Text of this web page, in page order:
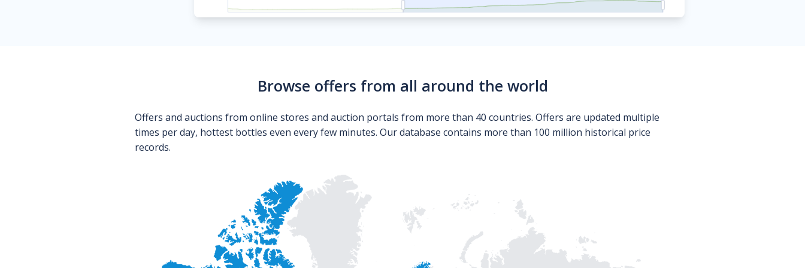
Browse offers from all around the world
Offers and auctions from online stores and auction portals from more than 40 countries. Offers are updated multiple
times per day, hottest bottles even every few minutes. Our database contains more than 100 million historical price
records.